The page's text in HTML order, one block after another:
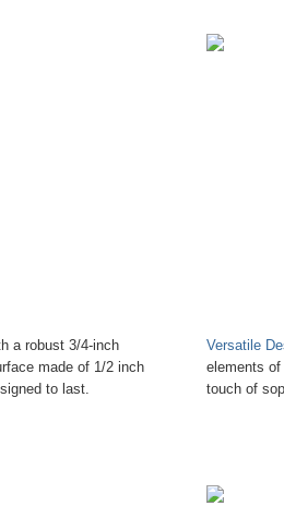
a robust 3/4-inch
made of 1/2 inch
to last.
Versatile
elements of
touch of